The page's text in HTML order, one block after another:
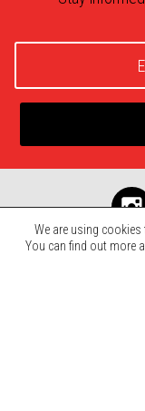
We are using cookies
You can find out more